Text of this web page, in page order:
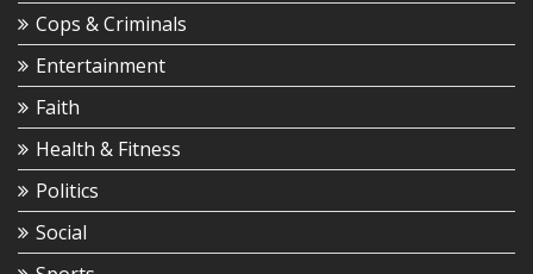
Cops & Criminals
Entertainment
Faith
Health & Fitness
Politics
Social